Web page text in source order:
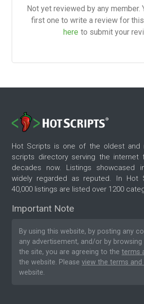
Not yet reviewed by any member.
first one to write a review for
here to submit your
Hot Scripts is one of the oldest and
scripts directory serving the internet
decades now. Listings showcased
widely regarded as reputed. In Hot
40,000 listings are listed over 1200
Important Note
By using this website, by posting any
any advertisement, and/or by
the site, you are agreeing to the terms
the website. Please view the terms
website.